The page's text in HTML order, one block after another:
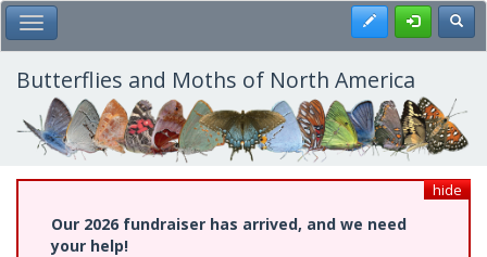
Skip
to
main
content
Toggle Main Menu Register
Butterflies and Moths of North America
hide
Our 2026 fundraiser has arrived, and we need
your help!